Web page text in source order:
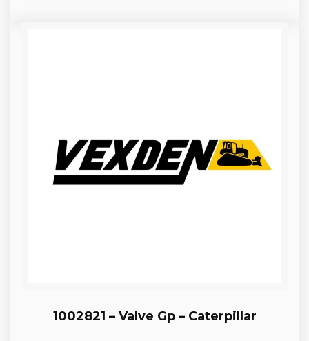
1002821 – Valve Gp – Caterpillar